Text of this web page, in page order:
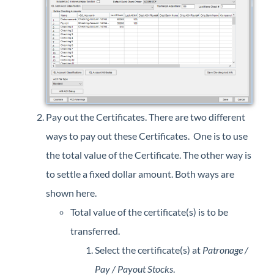
Pay out the Certificates. There are two different
ways to pay out these Certificates. One is to use
the total value of the Certificate. The other way is
to settle a fixed dollar amount. Both ways are
shown here.
Total value of the certificate(s) is to be
transferred.
Select the certificate(s) at Patronage /
Pay / Payout Stocks.